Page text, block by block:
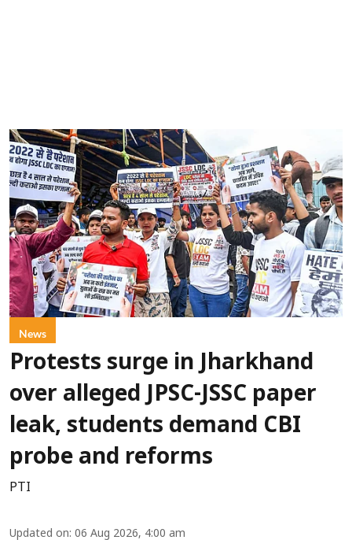
News
Protests surge in Jharkhand
over alleged JPSC-JSSC paper
leak, students demand CBI
probe and reforms
PTI
Updated on: 06 Aug 2026, 4:00 am